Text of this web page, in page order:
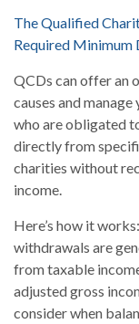
The Qualified
Required
QCDs can offer an
causes and
who are obligated
directly from
charities without
income.
Here’s how it
withdrawals are
from taxable
adjusted gross
consider when